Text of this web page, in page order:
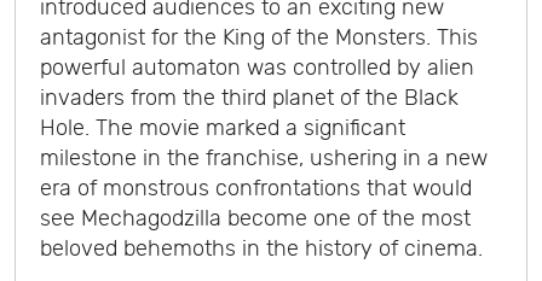
introduced audiences to an exciting new
antagonist for the King of the Monsters. This
powerful automaton was controlled by alien
invaders from the third planet of the Black
Hole. The movie marked a significant
milestone in the franchise, ushering in a new
era of monstrous confrontations that would
see Mechagodzilla become one of the most
beloved behemoths in the history of cinema.